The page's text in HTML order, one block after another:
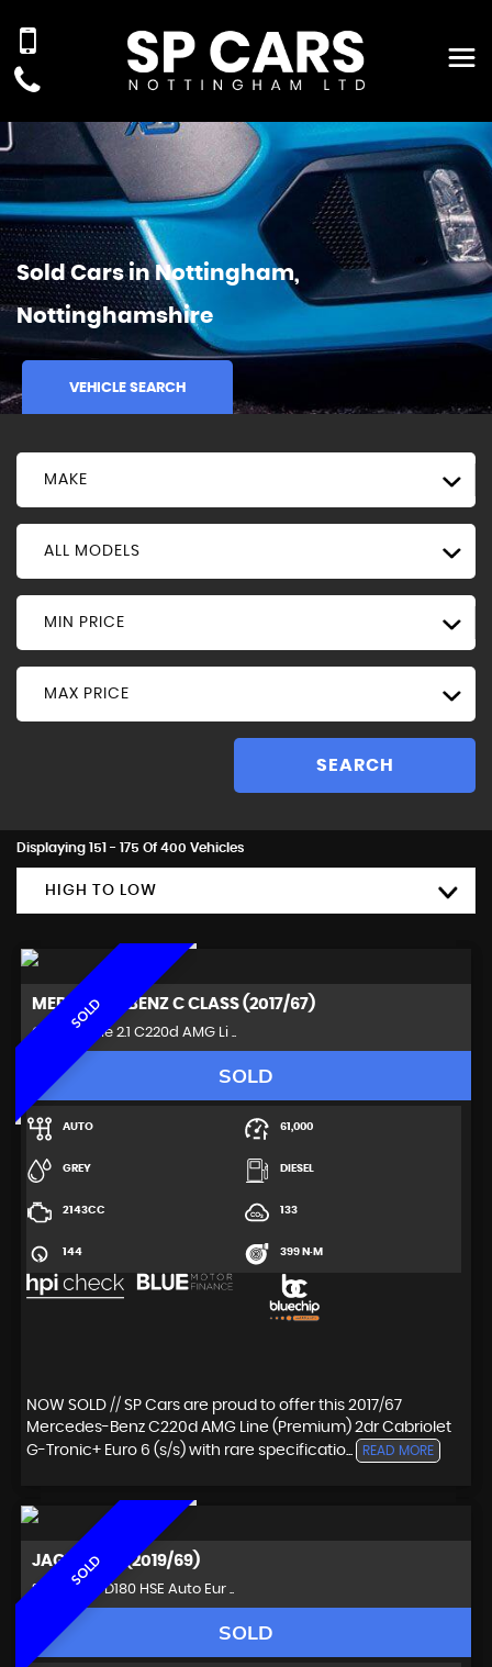
Sold Cars in Nottingham,
Nottinghamshire
VEHICLE SEARCH
MAKE
ALL MODELS
MIN PRICE
MAX PRICE
SEARCH
Displaying 151 - 175 Of 400 Vehicles
HIGH TO LOW
SOLD
MERCEDES-BENZ C CLASS (2017/67)
Convertible 2.1 C220d AMG Li ..
SOLD
AUTO 61,000
GREY DIESEL
2143CC 133
144 399 N·M
NOW SOLD // SP Cars are proud to offer this 2017/67
Mercedes-Benz C220d AMG Line (Premium) 2dr Cabriolet
G-Tronic+ Euro 6 (s/s) with rare specificatio...
READ MORE
SOLD
JAGUARXE (2019/69)
Saloon 2.0 D180 HSE Auto Eur ..
SOLD